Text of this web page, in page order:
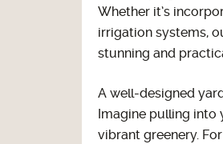
Whether it’s
irrigation systems,
stunning and
A well-designed
Imagine pulling
vibrant greenery.